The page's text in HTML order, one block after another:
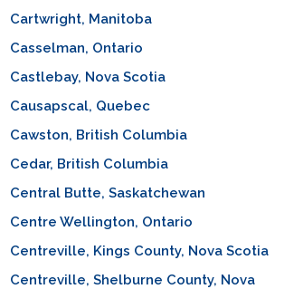
Cartwright, Manitoba
Casselman, Ontario
Castlebay, Nova Scotia
Causapscal, Quebec
Cawston, British Columbia
Cedar, British Columbia
Central Butte, Saskatchewan
Centre Wellington, Ontario
Centreville, Kings County, Nova Scotia
Centreville, Shelburne County, Nova